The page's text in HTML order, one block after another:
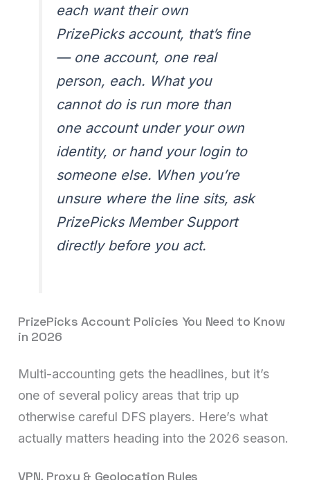
each want their own
PrizePicks account, that’s fine
— one account, one real
person, each. What you
cannot do is run more than
one account under your own
identity, or hand your login to
someone else. When you’re
unsure where the line sits, ask
PrizePicks Member Support
directly before you act.
PrizePicks Account Policies You Need to Know
in 2026
Multi-accounting gets the headlines, but it’s
one of several policy areas that trip up
otherwise careful DFS players. Here’s what
actually matters heading into the 2026 season.
VPN, Proxy & Geolocation Rules